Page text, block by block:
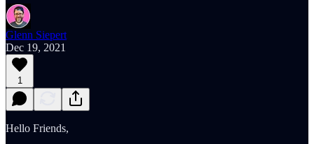
Glenn Siepert
Dec 19, 2021
1
Hello Friends,